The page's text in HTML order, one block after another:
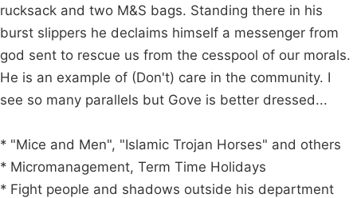
rucksack and two M&S bags. Standing there in his
burst slippers he declaims himself a messenger from
god sent to rescue us from the cesspool of our morals.
He is an example of (Don't) care in the community. I
see so many parallels but Gove is better dressed...
* "Mice and Men", "Islamic Trojan Horses" and others
* Micromanagement, Term Time Holidays
* Fight people and shadows outside his department